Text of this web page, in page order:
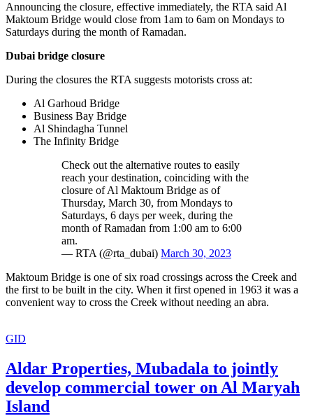
Announcing the closure, effective immediately, the RTA said Al
Maktoum Bridge would close from 1am to 6am on Mondays to
Saturdays during the month of Ramadan.
Dubai bridge closure
During the closures the RTA suggests motorists cross at:
Al Garhoud Bridge
Business Bay Bridge
Al Shindagha Tunnel
The Infinity Bridge
Check out the alternative routes to easily
reach your destination, coinciding with the
closure of Al Maktoum Bridge as of
Thursday, March 30, from Mondays to
Saturdays, 6 days per week, during the
month of Ramadan from 1:00 am to 6:00
am.
— RTA (@rta_dubai) March 30, 2023
Maktoum Bridge is one of six road crossings across the Creek and
the first to be built in the city. When it first opened in 1963 it was a
convenient way to cross the Creek without needing an abra.
GID
Aldar Properties, Mubadala to jointly
develop commercial tower on Al Maryah
Island